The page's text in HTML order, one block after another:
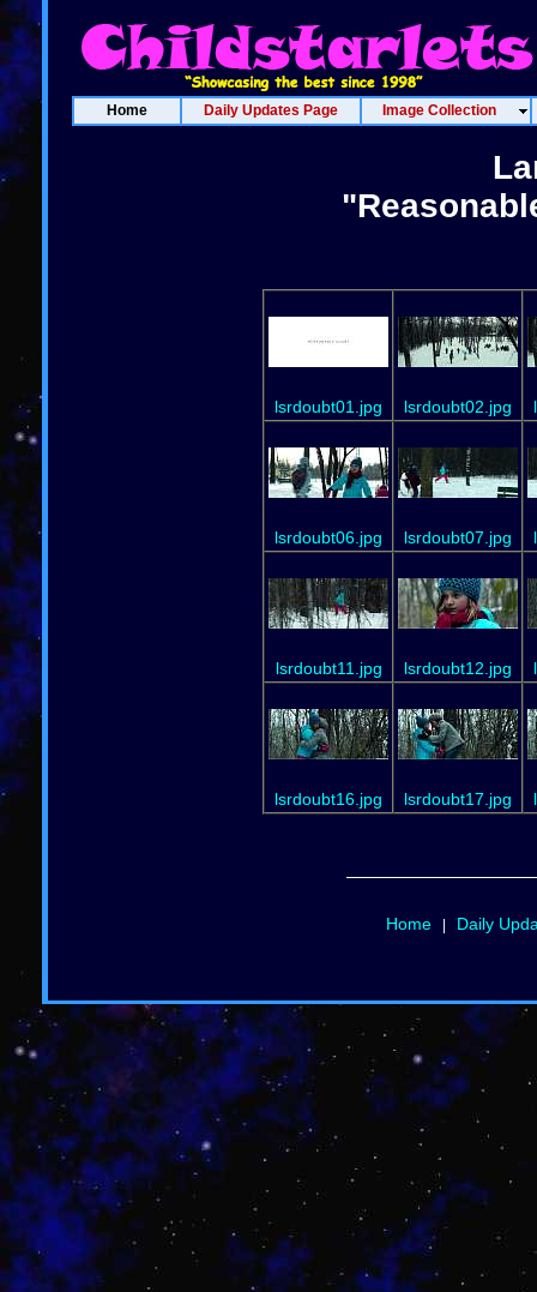
Home Daily Updates Page Image Collection
lsrdoubt01.jpg lsrdoubt02.jpg
lsrdoubt06.jpg lsrdoubt07.jpg
lsrdoubt11.jpg lsrdoubt12.jpg
lsrdoubt16.jpg lsrdoubt17.jpg
Home| Daily